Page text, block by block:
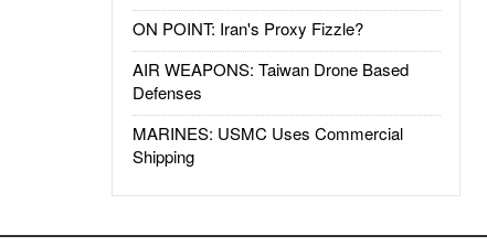
ON POINT: Iran's Proxy Fizzle?
AIR WEAPONS: Taiwan Drone Based
Defenses
MARINES: USMC Uses Commercial
Shipping